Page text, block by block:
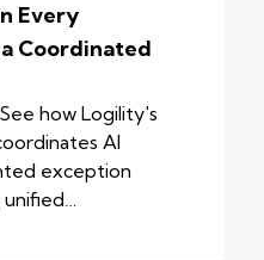
Every
Coordinated
how Logility's
AI
exception